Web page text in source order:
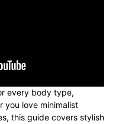
every body type,
you love minimalist
this guide covers stylish